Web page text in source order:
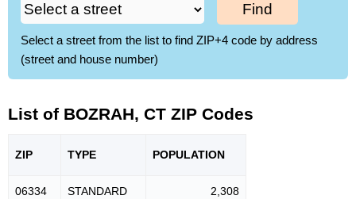
Find
Select a street from the list to find ZIP+4 code by address
(street and house number)
List of BOZRAH, CT ZIP Codes
ZIP TYPE POPULATION
06334 STANDARD 2,308